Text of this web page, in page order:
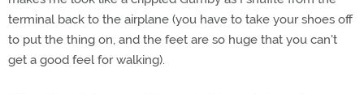
terminal back to the airplane (you have to take your shoes off
to put the thing on, and the feet are so huge that you can't
get a good feel for walking).